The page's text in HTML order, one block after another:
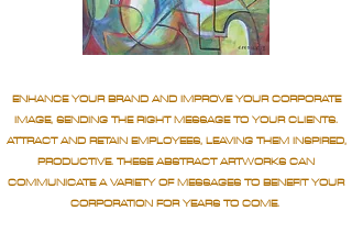
ENHANCE YOUR BRAND AND IMPROVE YOUR CORPORATE
IMAGE, SENDING THE RIGHT MESSAGE TO YOUR CLIENTS.
ATTRACT AND RETAIN EMPLOYEES, LEAVING THEM INSPIRED,
PRODUCTIVE. THESE ABSTRACT ARTWORKS CAN
COMMUNICATE A VARIETY OF MESSAGES TO BENEFIT YOUR
CORPORATION FOR YEARS TO COME.